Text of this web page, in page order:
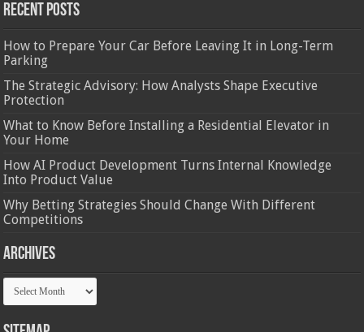
Recent Posts
How to Prepare Your Car Before Leaving It in Long-Term
Parking
The Strategic Advisory: How Analysts Shape Executive
Protection
What to Know Before Installing a Residential Elevator in
Your Home
How AI Product Development Turns Internal Knowledge
Into Product Value
Why Betting Strategies Should Change With Different
Competitions
Archives
Archives